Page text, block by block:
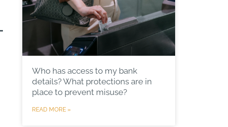
Who has access to my bank
details? What protections are in
place to prevent misuse?
READ MORE »